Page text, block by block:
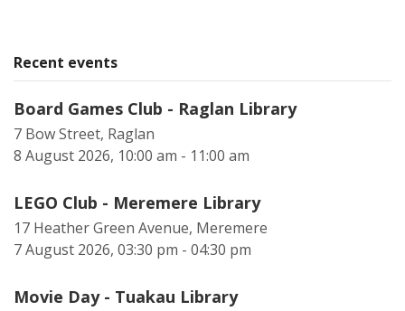
Recent events
Board Games Club - Raglan Library
7 Bow Street, Raglan
8 August 2026, 10:00 am - 11:00 am
LEGO Club - Meremere Library
17 Heather Green Avenue, Meremere
7 August 2026, 03:30 pm - 04:30 pm
Movie Day - Tuakau Library